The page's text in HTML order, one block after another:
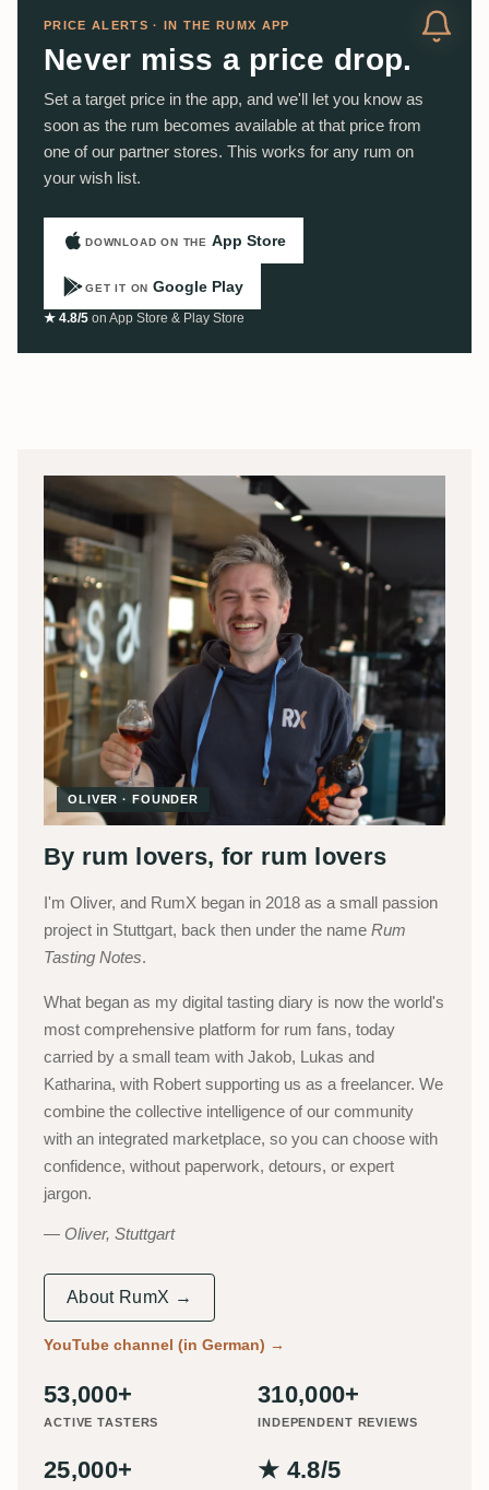
PRICE ALERTS · IN THE RUMX APP
Never miss a price drop.
Set a target price in the app, and we'll let you know as
soon as the rum becomes available at that price from
one of our partner stores. This works for any rum on
your wish list.
DOWNLOAD ON THE App Store
GET IT ON Google Play
★ 4.8/5 on App Store & Play Store
OLIVER · FOUNDER
By rum lovers, for rum lovers
I'm Oliver, and RumX began in 2018 as a small passion
project in Stuttgart, back then under the name Rum
Tasting Notes.
What began as my digital tasting diary is now the world's
most comprehensive platform for rum fans, today
carried by a small team with Jakob, Lukas and
Katharina, with Robert supporting us as a freelancer. We
combine the collective intelligence of our community
with an integrated marketplace, so you can choose with
confidence, without paperwork, detours, or expert
jargon.
Oliver, Stuttgart
About RumX →
YouTube channel (in German) →
53,000+
ACTIVE TASTERS
310,000+
INDEPENDENT REVIEWS
25,000+ ★ 4.8/5